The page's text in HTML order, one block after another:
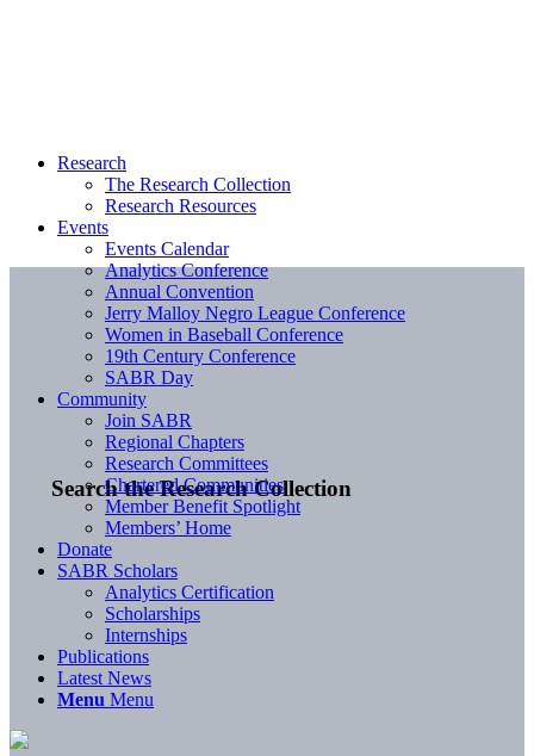
Search the Research Collection
Research
The Research Collection
Research Resources
Events
Events Calendar
Analytics Conference
Annual Convention
Jerry Malloy Negro League Conference
Women in Baseball Conference
19th Century Conference
SABR Day
Community
Join SABR
Regional Chapters
Research Committees
Chartered Communities
Member Benefit Spotlight
Members’ Home
Donate
SABR Scholars
Analytics Certification
Scholarships
Internships
Publications
Latest News
Menu Menu